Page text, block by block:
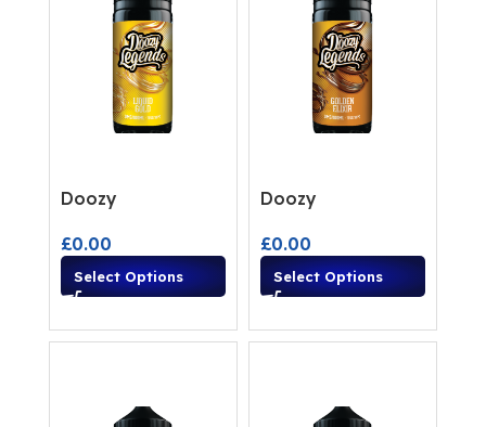
Doozy
£0.00
Select Options
Doozy
£0.00
Select Options